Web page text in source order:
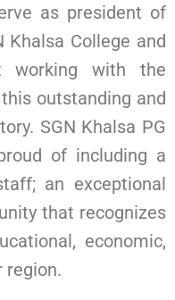
as president of
Khalsa College and
working with the
outstanding and
SGN Khalsa PG
of including a
an exceptional
that recognizes
economic,
region.